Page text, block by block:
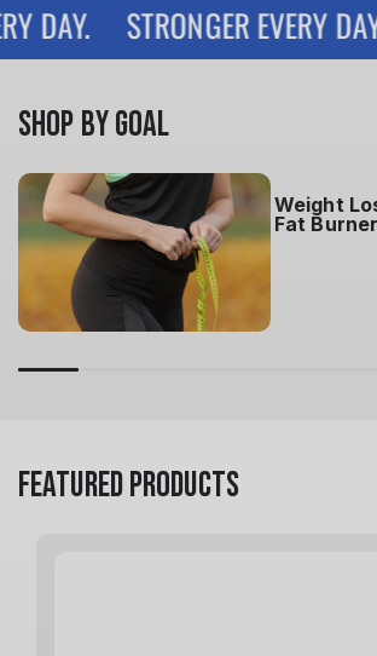
DAY. STRONGER EVERY DAY.
SHOP BY GOAL
Weight
Fat
FEATURED PRODUCTS